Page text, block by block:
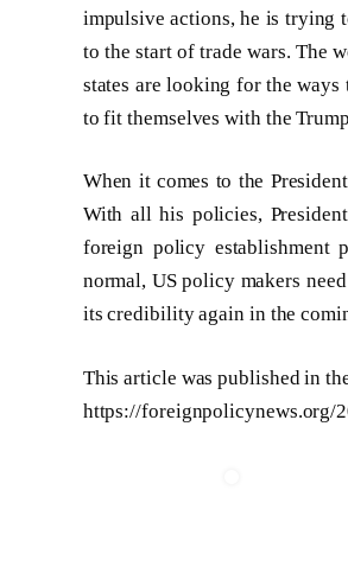
impulsive actions, he is trying
to the start of trade wars. The
states are looking for the ways
to fit themselves with the
When it comes to the
With all his policies,
foreign policy establishment
normal, US policy makers
its credibility again in the
This article was published in
https://foreignpolicynews.org/